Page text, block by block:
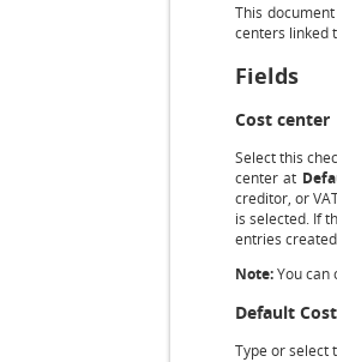
This
centers linked
Fields
Cost center
Select this
center at
creditor, or
is selected. If
entries
Note:You can
Default
Type or select